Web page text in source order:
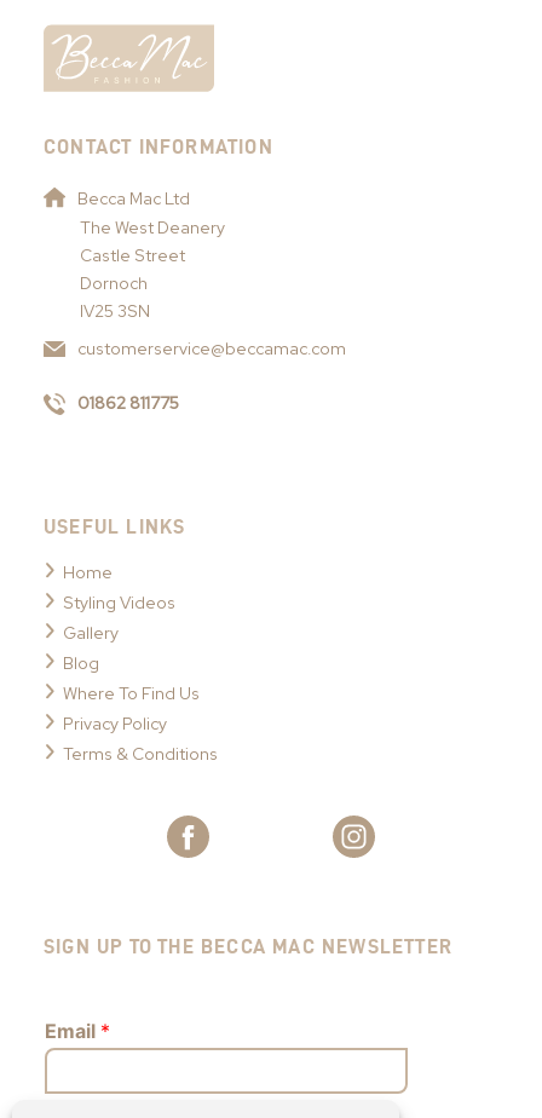
CONTACT INFORMATION
Becca Mac Ltd
The West Deanery
Castle Street
Dornoch
IV25 3SN
customerservice@beccamac.com
01862 811775
USEFUL LINKS
Home
Styling Videos
Gallery
Blog
Where To Find Us
Privacy Policy
Terms & Conditions
SIGN UP TO THE BECCA MAC NEWSLETTER
Email *